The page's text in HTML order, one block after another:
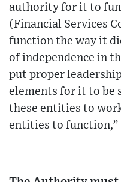
authority for it to
(Financial Services
function the way it
of independence in
put proper
elements for it to be
these entities to
entities to function,”